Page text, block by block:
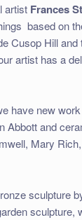
artist Frances
based on
Cusop Hill
artist has a
have new
Abbott and
Mary
sculpture
sculpture,